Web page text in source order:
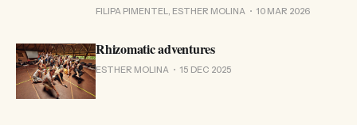
FILIPA PIMENTEL, ESTHER MOLINA 10 MAR 2026
Rhizomatic adventures
ESTHER MOLINA 15 DEC 2025